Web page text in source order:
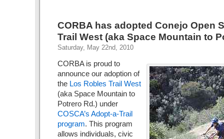
CORBA has adopted Conejo Open
Trail West (aka Space Mountain to
Saturday, May 22nd, 2010
CORBA is proud to
announce our adoption of
the Los Robles Trail West
(aka Space Mountain to
Potrero Rd.) under
COSCA’s Adopt-a-Trail
program. This program
allows individuals, civic